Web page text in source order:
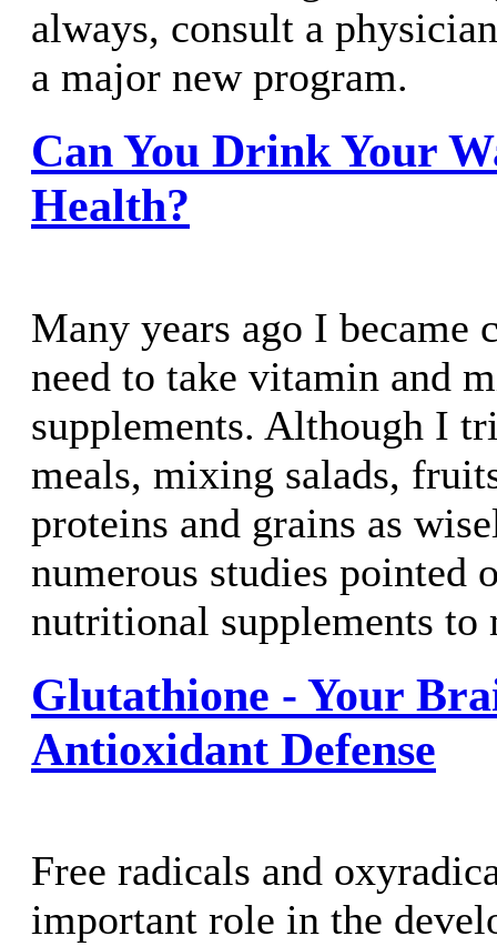
always, consult a
a major new program.
Can You Drink Your
Health?
Many years ago I became
need to take vitamin and
supplements. Although I
meals, mixing salads,
proteins and grains as
numerous studies pointed
nutritional supplements to
Glutathione - Your
Antioxidant Defense
Free radicals and
important role in the